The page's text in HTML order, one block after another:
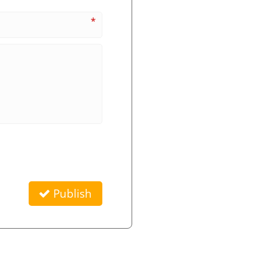
*
Publish